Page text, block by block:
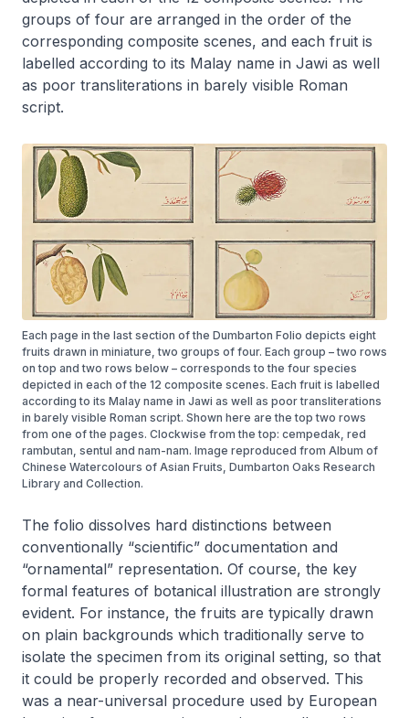
groups of four are arranged in the order of the
corresponding composite scenes, and each fruit is
labelled according to its Malay name in Jawi as well
as poor transliterations in barely visible Roman
script.
Each page in the last section of the Dumbarton Folio depicts eight
fruits drawn in miniature, two groups of four. Each group – two rows
on top and two rows below – corresponds to the four species
depicted in each of the 12 composite scenes. Each fruit is labelled
according to its Malay name in Jawi as well as poor transliterations
in barely visible Roman script. Shown here are the top two rows
from one of the pages. Clockwise from the top: cempedak, red
rambutan, sentul and nam-nam. Image reproduced from Album of
Chinese Watercolours of Asian Fruits, Dumbarton Oaks Research
Library and Collection.
The folio dissolves hard distinctions between
conventionally “scientific” documentation and
“ornamental” representation. Of course, the key
formal features of botanical illustration are strongly
evident. For instance, the fruits are typically drawn
on plain backgrounds which traditionally serve to
isolate the specimen from its original setting, so that
it could be properly recorded and observed. This
was a near-universal procedure used by European